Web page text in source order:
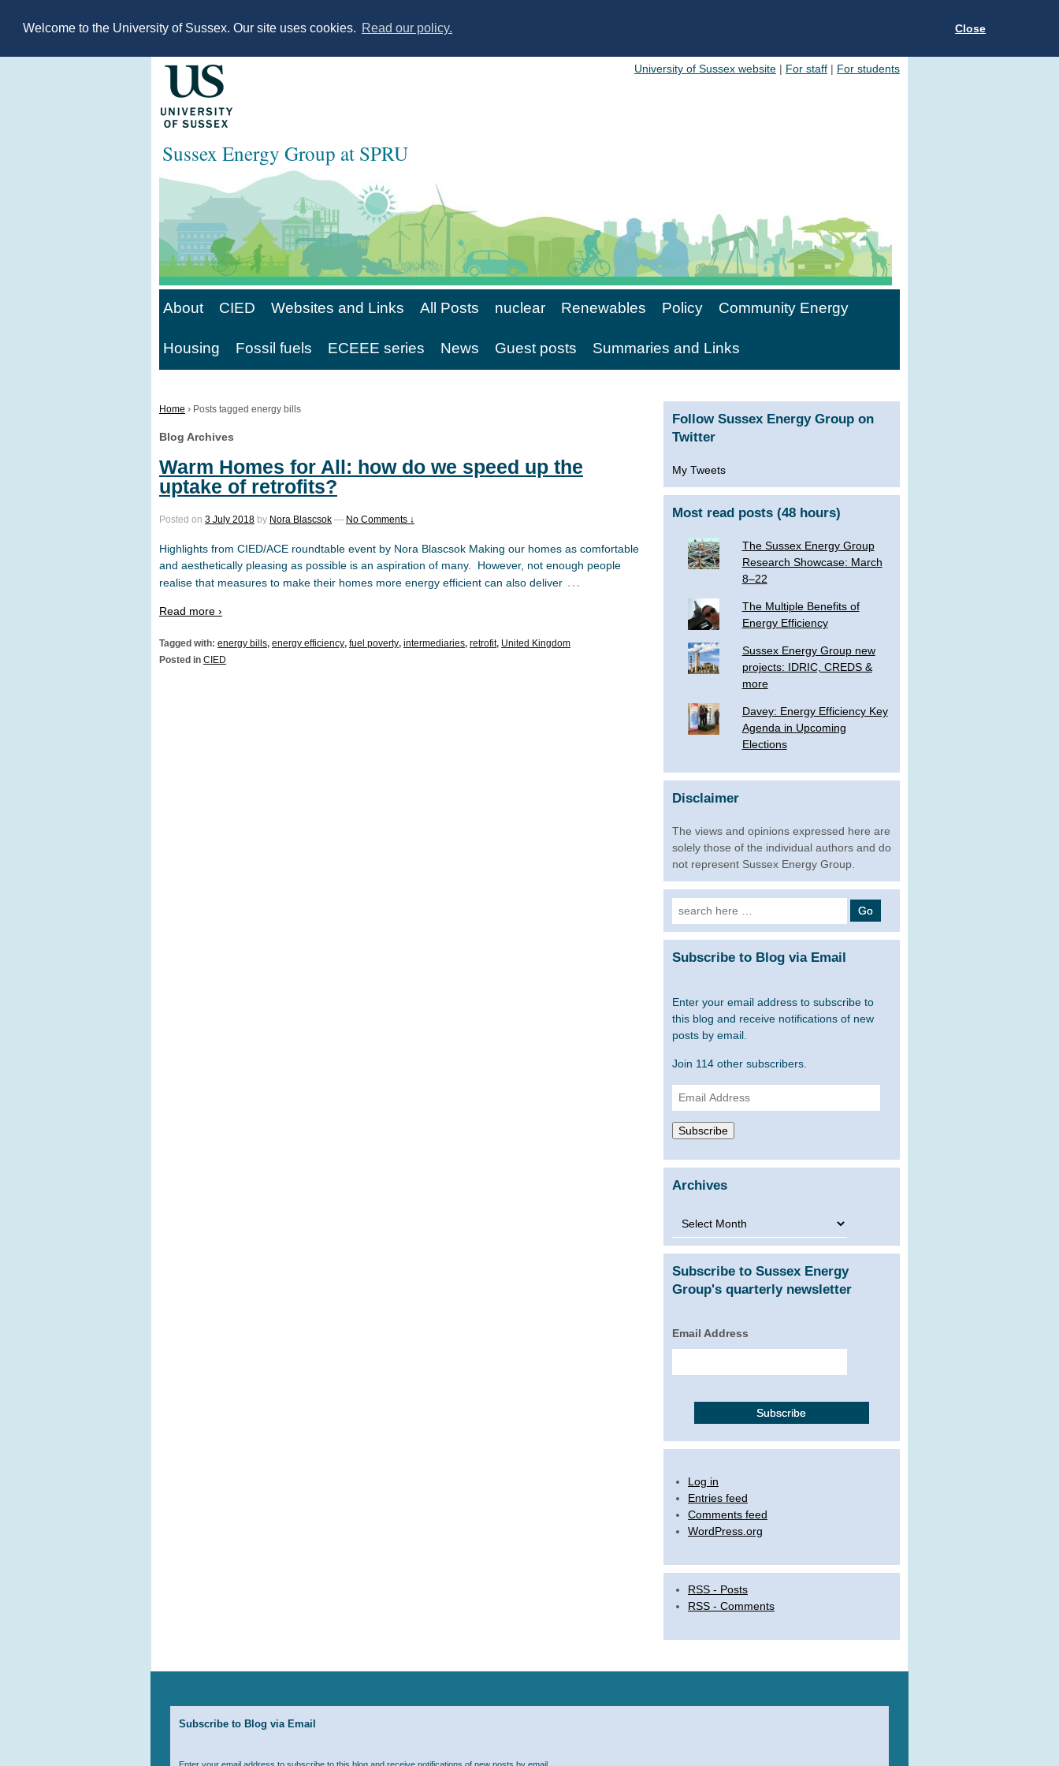
Welcome to the University of Sussex. Our site uses cookies. Read our policy. Close
University of Sussex website | For staff | For students
Sussex Energy Group at SPRU
About CIED Websites and Links All Posts nuclear Renewables Policy Community Energy
Housing Fossil fuels ECEEE series News Guest posts Summaries and Links
Home › Posts tagged energy bills
Blog Archives
Warm Homes for All: how do we speed up the
uptake of retrofits?
Posted on 3 July 2018 by Nora Blascsok — No Comments ↓
Highlights from CIED/ACE roundtable event by Nora Blascsok Making our homes as comfortable
and aesthetically pleasing as possible is an aspiration of many. However, not enough people
realise that measures to make their homes more energy efficient can also deliver …
Read more ›
Tagged with: energy bills, energy efficiency, fuel poverty, intermediaries, retrofit, United Kingdom
Posted in CIED
Follow Sussex Energy Group on
Twitter
My Tweets
Most read posts (48 hours)
The Sussex Energy Group
Research Showcase: March
8–22
The Multiple Benefits of
Energy Efficiency
Sussex Energy Group new
projects: IDRIC, CREDS &
more
­Davey: Energy Efficiency Key
Agenda in Upcoming
Elections
Disclaimer
The views and opinions expressed here are
solely those of the individual authors and do
not represent Sussex Energy Group.
Search
for:
Subscribe to Blog via Email
Enter your email address to subscribe to
this blog and receive notifications of new
posts by email.
Join 114 other subscribers.
Email
Address
Subscribe
Archives
Archives
Subscribe to Sussex Energy
Group's quarterly newsletter
Email Address
Log in
Entries feed
Comments feed
WordPress.org
RSS - Posts
RSS - Comments
Subscribe to Blog via Email